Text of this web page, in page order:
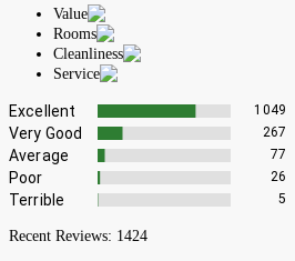
Value
Rooms
Cleanliness
Service
Excellent 1049
Very Good 267
Average 77
Poor 26
Terrible 5
Recent Reviews: 1424